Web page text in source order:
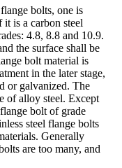
bolts, one is
it is a carbon steel
4.8, 8.8 and 10.9.
the surface shall be
bolt material is
in the later stage,
or galvanized. The
of alloy steel. Except
bolt of grade
steel flange bolts
Generally
are too many, and